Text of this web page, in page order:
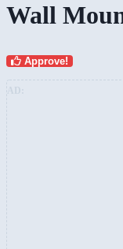
Wall
Approve!